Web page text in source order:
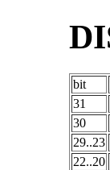
bit
31
30
29..23
22..20